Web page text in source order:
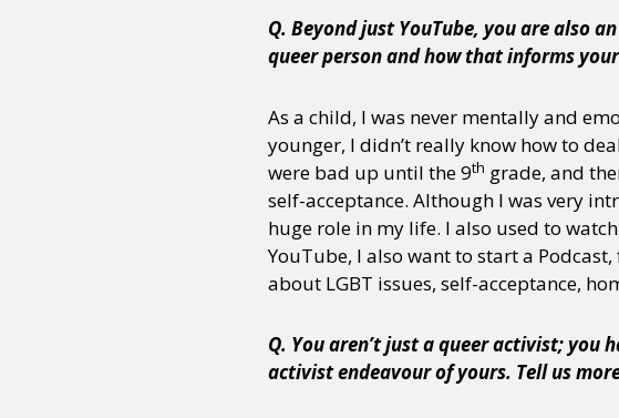
Identities Community Gender identity + Expression
Q. Beyond just YouTube, you are also
queer person and how that informs
As a child, I was never mentally and
younger, I didn’t really know how to
were bad up until the 9th grade, and
self-acceptance. Although I was very
huge role in my life. I also used to
YouTube, I also want to start a
about LGBT issues, self-acceptance,
Q. You aren’t just a queer activist; you
activist endeavour of yours. Tell us